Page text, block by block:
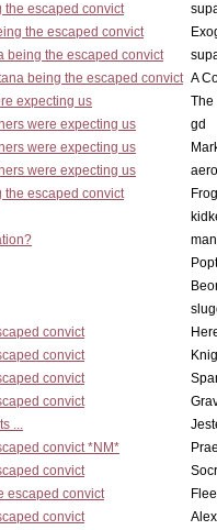
the escaped convict
the escaped convict
being the escaped convict
being the escaped convict A
expecting us
The
were expecting us
gd
were expecting us
were expecting us
the escaped convict
convict
convict
convict
convict
...
convict *NM*
convict
escaped convict
convict